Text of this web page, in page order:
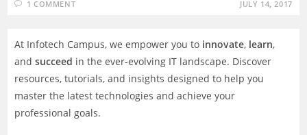
1 COMMENT JULY 14, 2017
At Infotech Campus, we empower you to innovate, learn,
andsucceed in the ever-evolving IT landscape. Discover
resources, tutorials, and insights designed to help you
master the latest technologies and achieve your
professional goals.